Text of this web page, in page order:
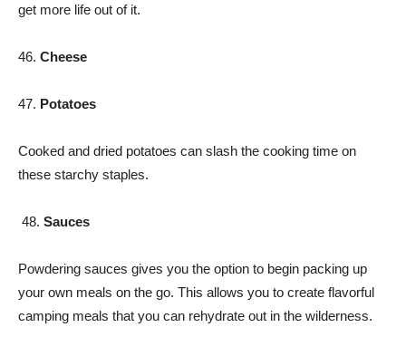
get more life out of it.
46. Cheese
47. Potatoes
Cooked and dried potatoes can slash the cooking time on
these starchy staples.
48. Sauces
Powdering sauces gives you the option to begin packing up
your own meals on the go. This allows you to create flavorful
camping meals that you can rehydrate out in the wilderness.